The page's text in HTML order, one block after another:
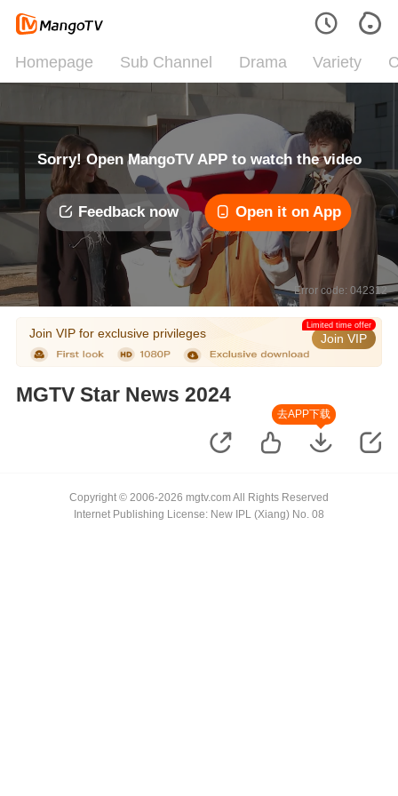
Homepage Sub Channel Drama Variety
Sorry! Open MangoTV APP to watch the video
Feedback now Open it on App
Error code: 042312
Join VIP for exclusive privileges Join VIP
Limited time offer
MGTV Star News 2024
去APP下载
Copyright © 2006-2026 mgtv.com All Rights Reserved
Internet Publishing License: New IPL (Xiang) No. 08